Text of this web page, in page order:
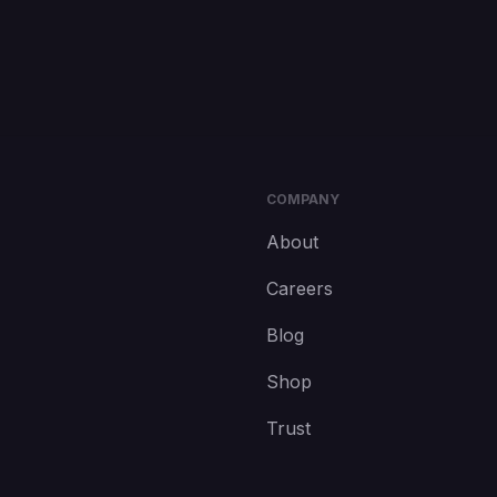
COMPANY
About
Careers
Blog
Shop
Trust